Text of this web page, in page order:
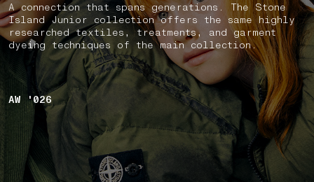
A connection that spans generations. The Stone
Island Junior collection offers the same highly
researched textiles, treatments, and garment
dyeing techniques of the main collection.
AW '026